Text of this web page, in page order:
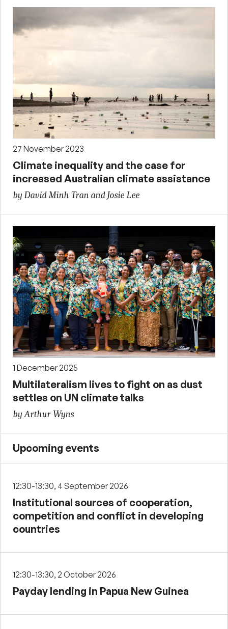
27 November 2023
Climate inequality and the case for
increased Australian climate assistance
by David Minh Tran and Josie Lee
1 December 2025
Multilateralism lives to fight on as dust
settles on UN climate talks
by Arthur Wyns
Upcoming events
12:30-13:30, 4 September 2026
Institutional sources of cooperation,
competition and conflict in developing
countries
12:30-13:30, 2 October 2026
Payday lending in Papua New Guinea